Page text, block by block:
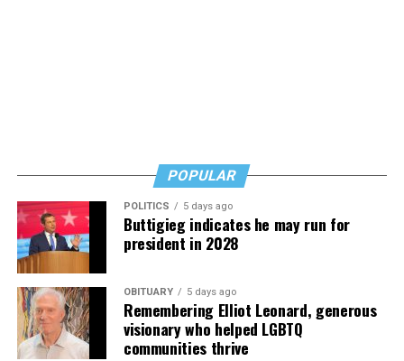
and knowledge is key.
POPULAR
POLITICS 5 days ago
Buttigieg indicates he may run for
president in 2028
OBITUARY 5 days ago
Remembering Elliot Leonard, generous
visionary who helped LGBTQ
communities thrive